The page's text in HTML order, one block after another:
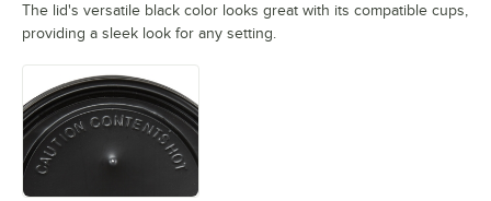
The lid's versatile black color looks great with its compatible cups,
providing a sleek look for any setting.